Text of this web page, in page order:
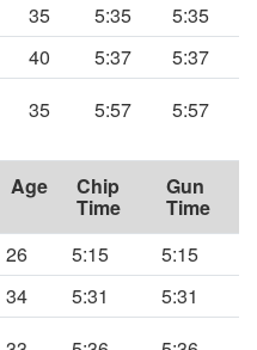
35 5:35
5:35
40 5:37
5:37
35 5:57 5:57
Age Chip
Time
Gun
Time
26 5:15
5:15
34 5:31
5:31